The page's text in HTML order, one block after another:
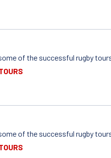
of the successful rugby
of the successful rugby